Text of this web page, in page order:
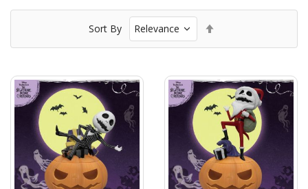
Sort By
Direction